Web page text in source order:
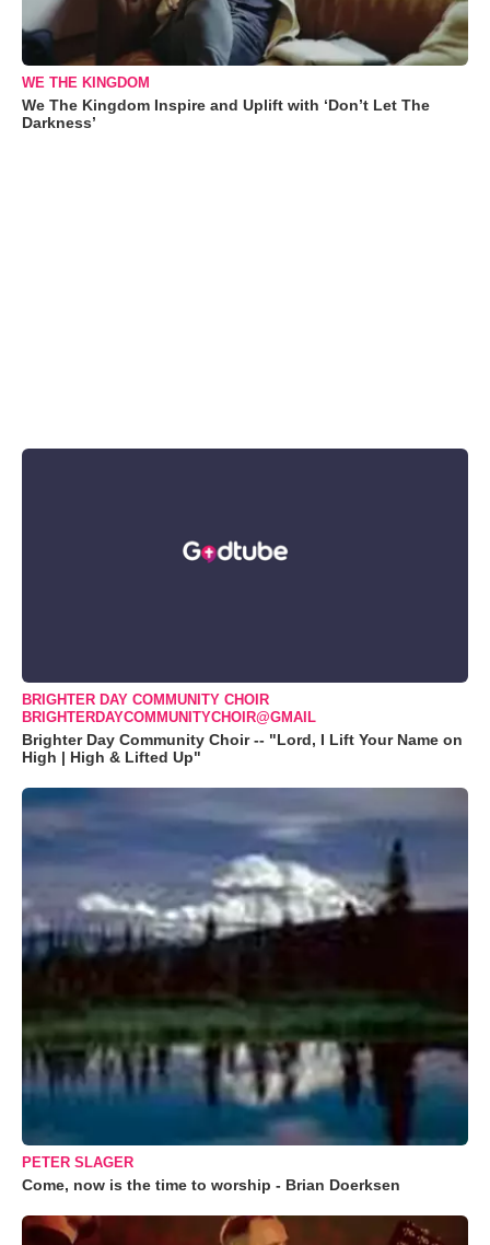
WE THE KINGDOM
We The Kingdom Inspire and Uplift with ‘Don’t Let The
Darkness’
BRIGHTER DAY COMMUNITY CHOIR
BRIGHTERDAYCOMMUNITYCHOIR@GMAIL
Brighter Day Community Choir -- "Lord, I Lift Your Name on
High | High & Lifted Up"
PETER SLAGER
Come, now is the time to worship - Brian Doerksen